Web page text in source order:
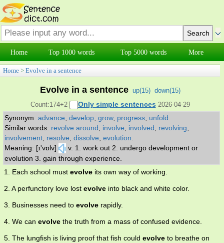
Home Top 1000 words Top 5000 words More
Home > Evolve in a sentence
Evolve in a sentence up(15) down(15)
Count:174+2
Only simple sentences 2026-04-29
Synonym: advance develop grow, progress unfold
Similar words: revolve around involve involved revolving
involvement resolve dissolve evolution
Meaning: [ɪ'vɒlv]
v. 1. work out 2. undergo development or
evolution 3. gain through experience.
1. Each school must evolve its own way of working.
2. A perfunctory love lost evolve into black and white color.
3. Businesses need to evolve rapidly.
4. We can evolve the truth from a mass of confused evidence.
5. The lungfish is living proof that fish could evolve to breathe on